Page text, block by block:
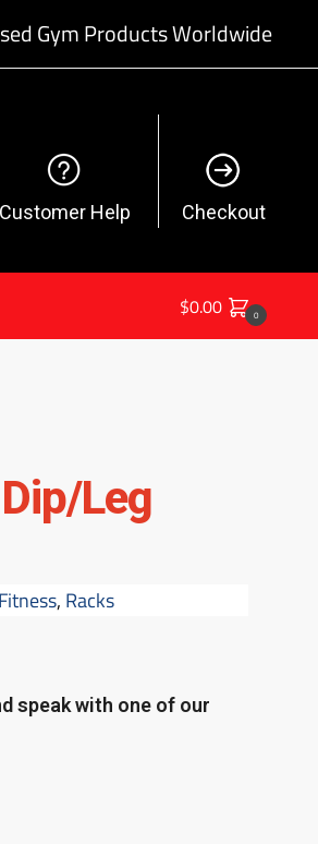
Gym Products Worldwide
Customer Help Checkout
$0.00 0
Leg
, Racks
speak with one of our